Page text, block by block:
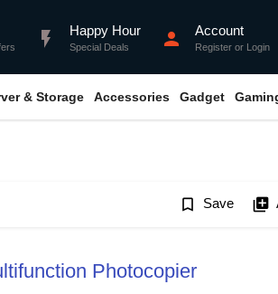
flash_on Happy Hour
Special Deals person Account
Register or Login
& Storage Accessories Gadget
bookmark_border Save library_add
Photocopier